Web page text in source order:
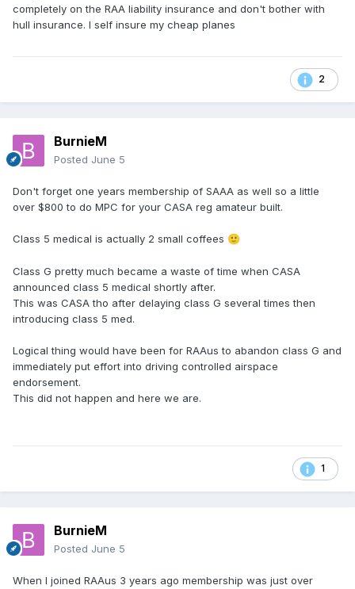
completely on the RAA liability insurance and don't bother with
hull insurance. I self insure my cheap planes
2
BurnieM
Posted June 5
Don't forget one years membership of SAAA as well so a little
over $800 to do MPC for your CASA reg amateur built.
Class 5 medical is actually 2 small coffees 🙂
Class G pretty much became a waste of time when CASA
announced class 5 medical shortly after.
This was CASA tho after delaying class G several times then
introducing class 5 med.
Logical thing would have been for RAAus to abandon class G and
immediately put effort into driving controlled airspace
endorsement.
This did not happen and here we are.
1
BurnieM
Posted June 5
When I joined RAAus 3 years ago membership was just over